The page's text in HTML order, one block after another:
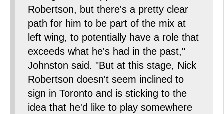
Robertson, but there's a pretty clear
path for him to be part of the mix at
left wing, to potentially have a role that
exceeds what he's had in the past,"
Johnston said. "But at this stage, Nick
Robertson doesn't seem inclined to
sign in Toronto and is sticking to the
idea that he'd like to play somewhere